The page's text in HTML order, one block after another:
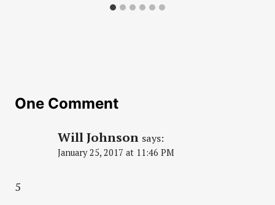
One Comment
Will Johnson says:
January 25, 2017 at 11:46 PM
5